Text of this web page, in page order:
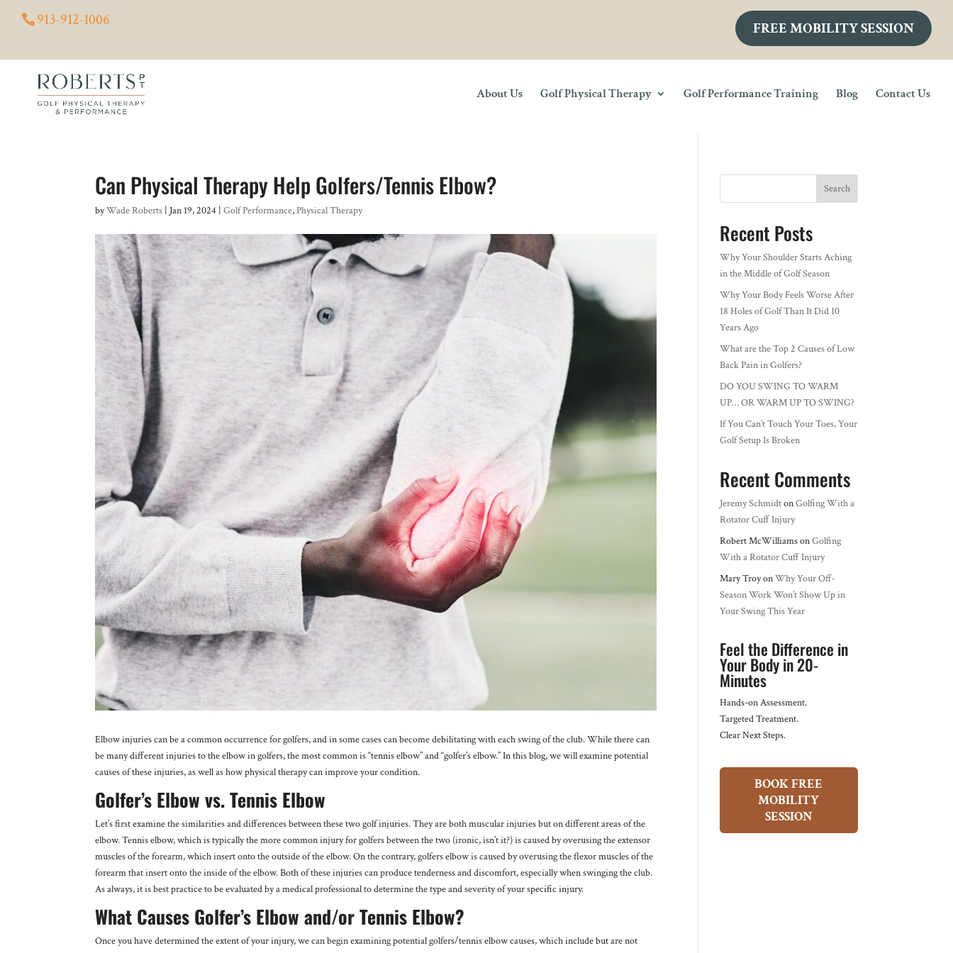
913-912-1006 FREE MOBILITY SESSION
About Us Golf Physical Therapy Golf Performance Training Blog Contact Us
Can Physical Therapy Help Golfers/Tennis Elbow?
byWade Roberts Jan 19, 2024 |Golf Performance,Physical Therapy
Elbow injuries can be a common occurrence for golfers, and in some cases can become debilitating with each swing of the club. While there can
be many different injuries to the elbow in golfers, the most common is “tennis elbow” and “golfer’s elbow.” In this blog, we will examine potential
causes of these injuries, as well as how physical therapy can improve your condition.
Golfer’s Elbow vs. Tennis Elbow
Let’s first examine the similarities and differences between these two golf injuries. They are both muscular injuries but on different areas of the
elbow. Tennis elbow, which is typically the more common injury for golfers between the two (ironic, isn’t it?) is caused by overusing the extensor
muscles of the forearm, which insert onto the outside of the elbow. On the contrary, golfers elbow is caused by overusing the flexor muscles of the
forearm that insert onto the inside of the elbow. Both of these injuries can produce tenderness and discomfort, especially when swinging the club.
As always, it is best practice to be evaluated by a medical professional to determine the type and severity of your specific injury.
What Causes Golfer’s Elbow and/or Tennis Elbow?
Once you have determined the extent of your injury, we can begin examining potential golfers/tennis elbow causes, which include but are not
Search
Recent Posts
Why Your Shoulder Starts Aching
in the Middle of Golf Season
Why Your Body Feels Worse After
18 Holes of Golf Than It Did 10
Years Ago
What are the Top 2 Causes of Low
Back Pain in Golfers?
DO YOU SWING TO WARM
UP… OR WARM UP TO SWING?
If You Can’t Touch Your Toes, Your
Golf Setup Is Broken
Recent Comments
Jeremy SchmidtonGolfing With a
Rotator Cuff Injury
Robert McWilliamsonGolfing
With a Rotator Cuff Injury
Mary TroyonWhy Your Off-
Season Work Won’t Show Up in
Your Swing This Year
Feel the Difference in
Your Body in 20-
Minutes
Hands-on Assessment.
Targeted Treatment.
Clear Next Steps.
BOOK FREE
MOBILITY
SESSION